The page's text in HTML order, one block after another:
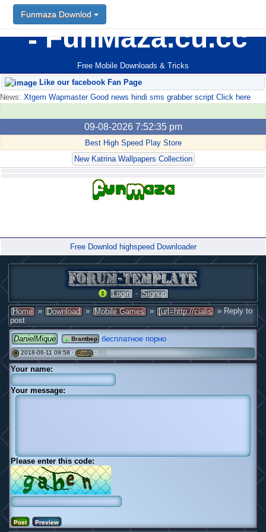
FunMaza.cu.cc
Free Mobile Downloads & Tricks
Funmaza Downlod
Like our facebook Fan Page
News: Xtgem Wapmaster Good news hindi sms grabber script Click here
09-08-2026 7:52:35 pm
Best High Speed Play Store
New Katrina Wallpapers Collection
Free Downlod highspeed Downloader
Login · Signup
Home » Download » Mobile Games » [url=http://cialis » Reply to
post
DanielMique Brantbep бесплатное порно
# 2018-06-11 09:58 · Reply · (0)
Your name:
Your message:
Please enter this code: